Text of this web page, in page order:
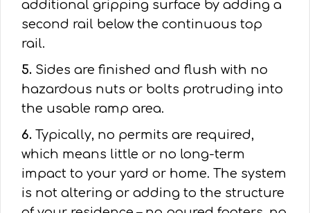
additional gripping surface by adding a
second rail below the continuous top
rail.
5. Sides are finished and flush with no
hazardous nuts or bolts protruding into
the usable ramp area.
6. Typically, no permits are required,
which means little or no long-term
impact to your yard or home. The system
is not altering or adding to the structure